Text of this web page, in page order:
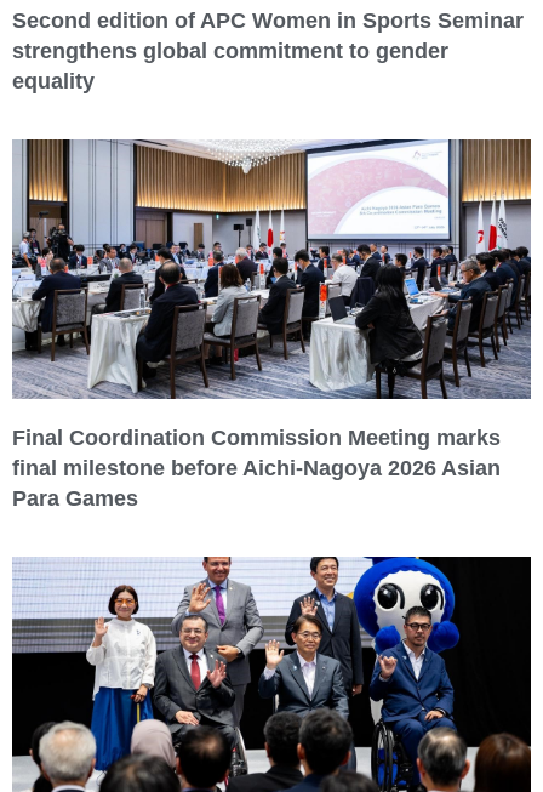
Second edition of APC Women in Sports Seminar
strengthens global commitment to gender
equality
Final Coordination Commission Meeting marks
final milestone before Aichi-Nagoya 2026 Asian
Para Games